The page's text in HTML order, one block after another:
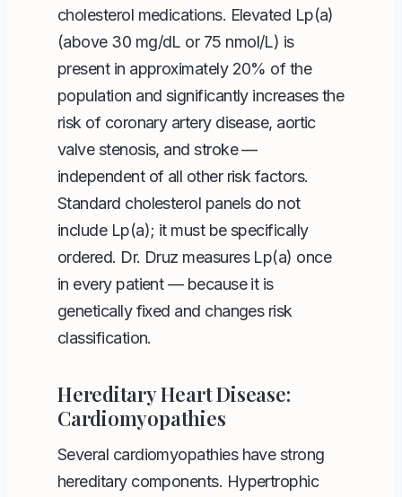
cholesterol medications. Elevated Lp(a)
(above 30 mg/dL or 75 nmol/L) is
present in approximately 20% of the
population and significantly increases the
risk of coronary artery disease, aortic
valve stenosis, and stroke —
independent of all other risk factors.
Standard cholesterol panels do not
include Lp(a); it must be specifically
ordered. Dr. Druz measures Lp(a) once
in every patient — because it is
genetically fixed and changes risk
classification.
Hereditary Heart Disease:
Cardiomyopathies
Several cardiomyopathies have strong
hereditary components. Hypertrophic